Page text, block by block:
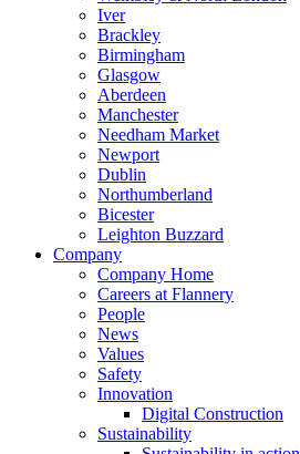
Iver
Brackley
Birmingham
Glasgow
Aberdeen
Manchester
Needham Market
Newport
Dublin
Northumberland
Bicester
Leighton Buzzard
Company
Company Home
Careers at Flannery
People
News
Values
Safety
Innovation
Digital Construction
Sustainability